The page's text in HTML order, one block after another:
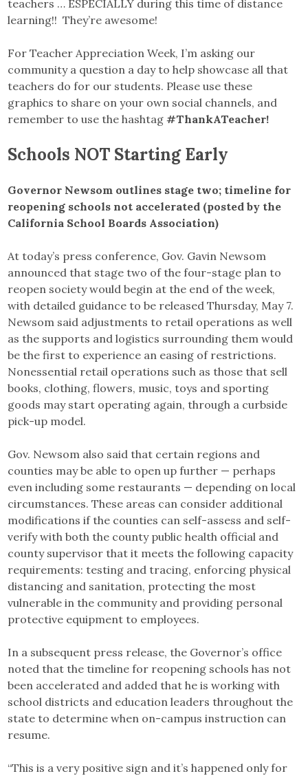
teachers … ESPECIALLY during this time of distance
learning!! They’re awesome!
For Teacher Appreciation Week, I’m asking our
community a question a day to help showcase all that
teachers do for our students. Please use these
graphics to share on your own social channels, and
remember to use the hashtag#ThankATeacher!
Schools NOT Starting Early
Governor Newsom outlines stage two; timeline for
reopening schools not accelerated (posted by the
California School Boards Association)
At today’s press conference, Gov. Gavin Newsom
announced that stage two of the four-stage plan to
reopen society would begin at the end of the week,
with detailed guidance to be released Thursday, May 7.
Newsom said adjustments to retail operations as well
as the supports and logistics surrounding them would
be the first to experience an easing of restrictions.
Nonessential retail operations such as those that sell
books, clothing, flowers, music, toys and sporting
goods may start operating again, through a curbside
pick-up model.
Gov. Newsom also said that certain regions and
counties may be able to open up further — perhaps
even including some restaurants — depending on local
circumstances. These areas can consider additional
modifications if the counties can self-assess and self-
verify with both the county public health official and
county supervisor that it meets the following capacity
requirements: testing and tracing, enforcing physical
distancing and sanitation, protecting the most
vulnerable in the community and providing personal
protective equipment to employees.
In a subsequent press release, the Governor’s office
noted that the timeline for reopening schools has not
been accelerated and added that he is working with
school districts and education leaders throughout the
state to determine when on-campus instruction can
resume.
“This is a very positive sign and it’s happened only for